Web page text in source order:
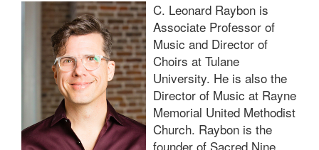
C. Leonard Raybon is
Associate Professor of
Music and Director of
Choirs at Tulane
University. He is also the
Director of Music at Rayne
Memorial United Methodist
Church. Raybon is the
founder of Sacred Nine